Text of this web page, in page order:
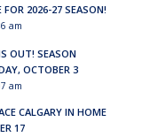
FOR 2026-27 SEASON!
am
OUT! SEASON
OCTOBER 3
am
CALGARY IN HOME
17